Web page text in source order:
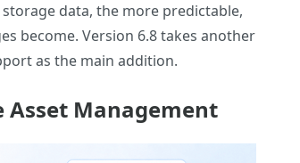
data, the more predictable,
become. Version 6.8 takes another
as the main addition.
Management